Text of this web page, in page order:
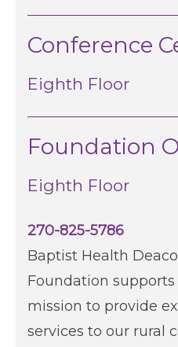
Conference
Eighth Floor
Foundation
Eighth Floor
270-825-5786
Baptist Health
Foundation
mission to provide
services to our rural